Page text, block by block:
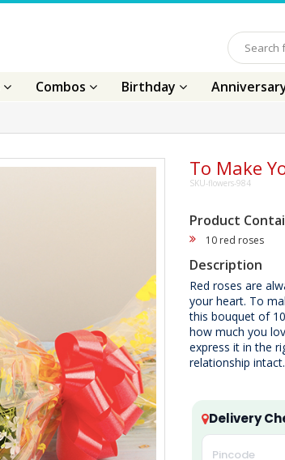
Combos Birthday
To Make
SKU-flowers-984
Product
10 red roses
Description
Red roses are
your heart. To
this bouquet of
how much you
express it in the
relationship intact.
Delivery